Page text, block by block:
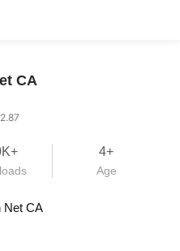
CA
2.87
4+
Age
Net CA